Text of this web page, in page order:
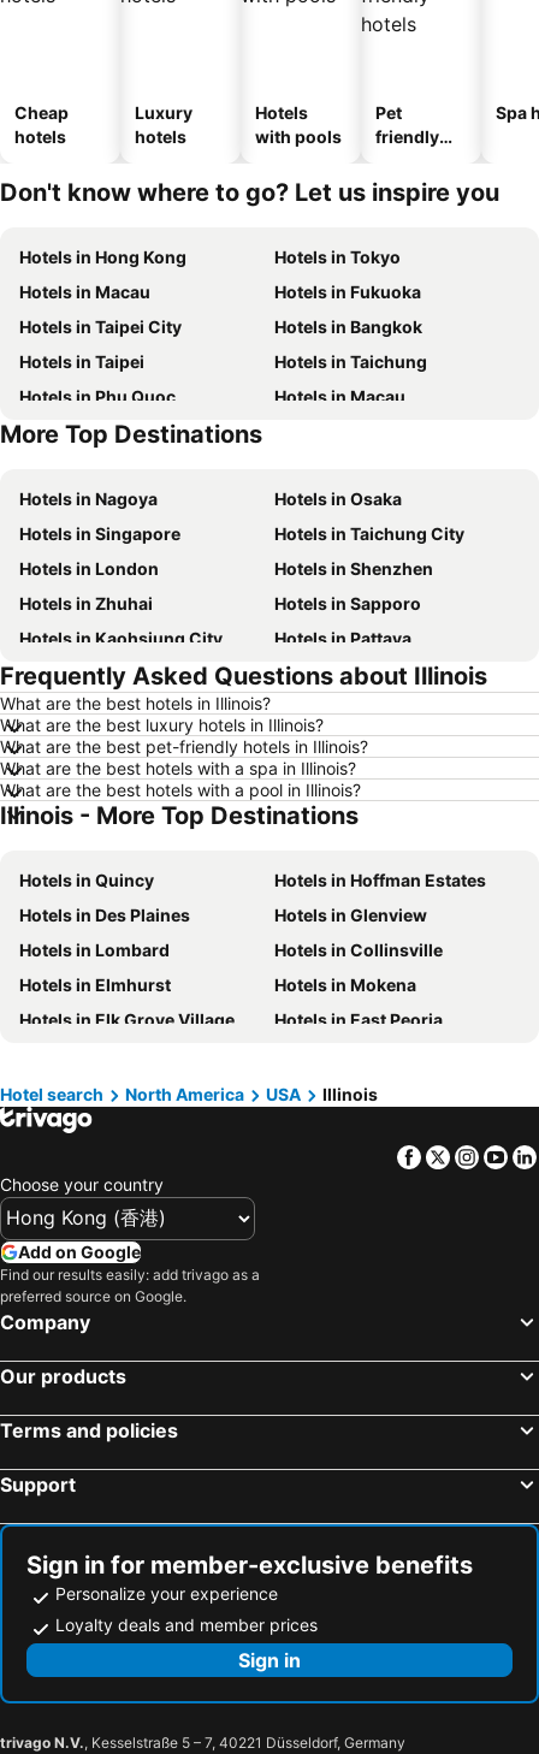
Cheap
hotels
Luxury
hotels
Hotels
with pools
Pet
friendly
Spa
Don't know where to go? Let us inspire you
Hotels in Hong Kong
Hotels in Tokyo
Hotels in Macau
Hotels in Fukuoka
Hotels in Taipei City
Hotels in Bangkok
Hotels in Taipei
Hotels in Taichung
Hotels in Phu Quoc
Hotels in Macau
Hotels in Seoul
More Top Destinations
Hotels in Nagoya
Hotels in Osaka
Hotels in Singapore
Hotels in Taichung City
Hotels in London
Hotels in Shenzhen
Hotels in Zhuhai
Hotels in Sapporo
Hotels in Kaohsiung City
Hotels in Pattaya
Hotels in Tai Kok Tsui
Hotels in Florence
Hotels in Yau Ma Tei
Hotels in Okinawa
Hotels in Naha
Hotels in Chiang Mai
Hotels in Sydney
Hotels in Jeju-do
Hotels in Phuket
Hotels in Prefecture Tokyo
Hotels in Maldives
Hotels in Japan
Hotels in Bali
Hotels in Hokkaido
Hotels in Guam
Hotels in Gold Coast
Hotels in Penang Island
Hotels in China
Hotels in Iceland
Hotels in South Korea
Hotels in Tokushima Prefecture
Hotels in Taiwan
Frequently Asked Questions about Illinois
What are the best hotels in Illinois?
What are the best luxury hotels in Illinois?
What are the best pet-friendly hotels in Illinois?
What are the best hotels with a spa in Illinois?
What are the best hotels with a pool in Illinois?
Illinois - More Top Destinations
Hotels in Quincy
Hotels in Hoffman Estates
Hotels in Des Plaines
Hotels in Glenview
Hotels in Lombard
Hotels in Collinsville
Hotels in Elmhurst
Hotels in Mokena
Hotels in Elk Grove Village
Hotels in East Peoria
Hotels in Woodstock
Hotels in Rantoul
Hotels in Tuscola
Hotels in Evanston
Hotels in Zion
Hotels in Forsyth
Hotels in Normal
Hotels in Bloomington
Hotels in Park Ridge
Hotels in Orland Park
Hotels in Matteson
Hotels in Effingham
Hotels in Moline
Hotels in Addison
Hotel search North America USA Illinois
Facebook
Twitter
Choose your country
Add on Google
Find our results easily: add trivago as a
preferred source on Google.
Company
Our products
Terms and policies
Support
Sign in for member-exclusive benefits
Personalize your experience
Loyalty deals and member prices
Sign in
trivago N.V., Kesselstraße 5 – 7, 40221 Düsseldorf, Germany